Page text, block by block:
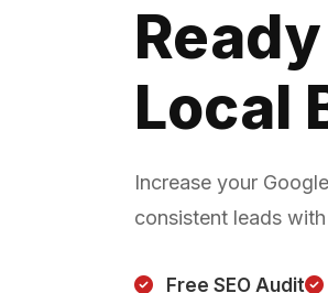
Local
Increase your
consistent leads
Free SEO Audit